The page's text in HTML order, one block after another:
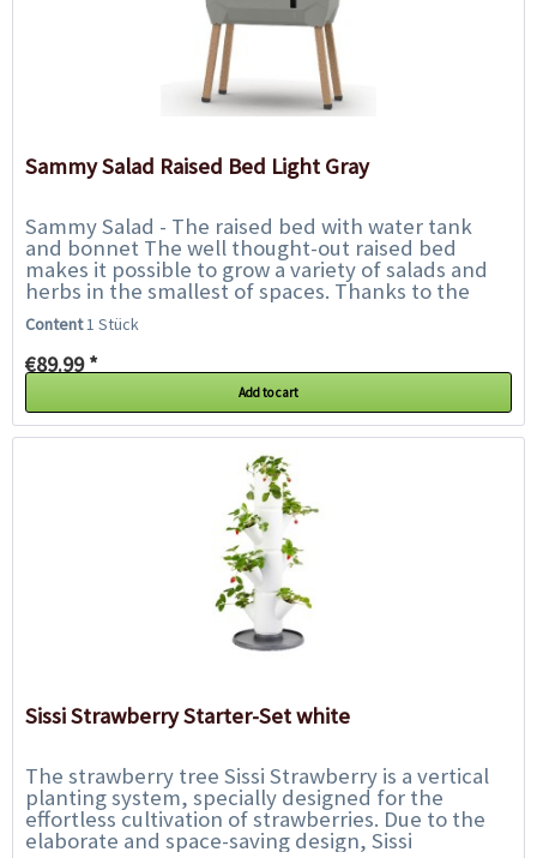
Sammy Salad Raised Bed Light Gray
Sammy Salad - The raised bed with water tank
and bonnet The well thought-out raised bed
makes it possible to grow a variety of salads and
herbs in the smallest of spaces. Thanks to the
integrated water tank, watering is only...
Content1 Stück
€89.99 *
Add to cart
Sissi Strawberry Starter-Set white
The strawberry tree Sissi Strawberry is a vertical
planting system, specially designed for the
effortless cultivation of strawberries. Due to the
elaborate and space-saving design, Sissi